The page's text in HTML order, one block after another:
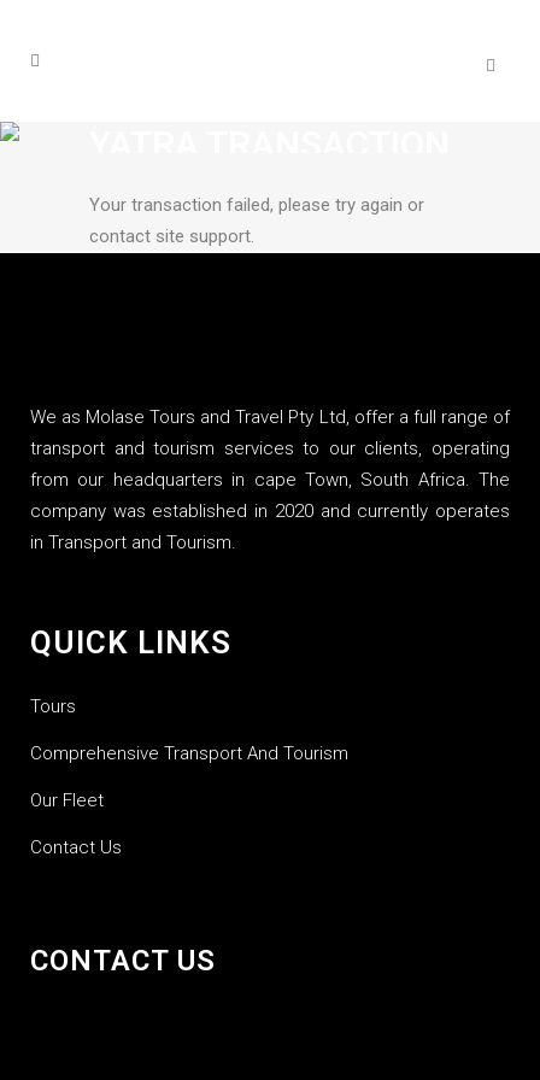
FAILED
Your transaction failed, please try again or
contact site support.
We as Molase Tours and Travel Pty Ltd, offer a full range of
transport and tourism services to our clients, operating
from our headquarters in cape Town, South Africa. The
company was established in 2020 and currently operates
in Transport and Tourism.
QUICK LINKS
Tours
Comprehensive Transport And Tourism
Our Fleet
Contact Us
CONTACT US